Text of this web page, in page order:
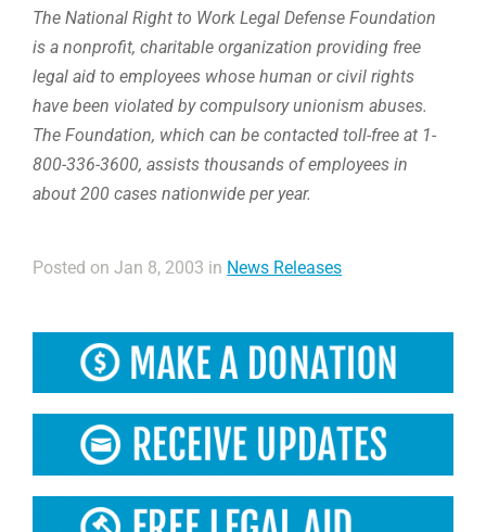
The National Right to Work Legal Defense Foundation
is a nonprofit, charitable organization providing free
legal aid to employees whose human or civil rights
have been violated by compulsory unionism abuses.
The Foundation, which can be contacted toll-free at 1-
800-336-3600, assists thousands of employees in
about 200 cases nationwide per year.
Posted on Jan 8, 2003 in News Releases